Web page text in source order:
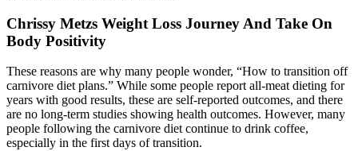
Chrissy Metzs Weight Loss Journey And Take On
Body Positivity
These reasons are why many people wonder, “How to transition off
carnivore diet plans.” While some people report all-meat dieting for
years with good results, these are self-reported outcomes, and there
are no long-term studies showing health outcomes. However, many
people following the carnivore diet continue to drink coffee,
especially in the first days of transition.